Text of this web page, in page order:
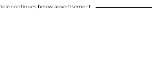
continues below advertisement